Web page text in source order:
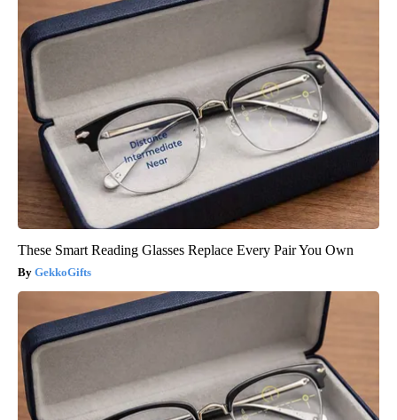
These Smart Reading Glasses Replace Every Pair You Own
GekkoGifts